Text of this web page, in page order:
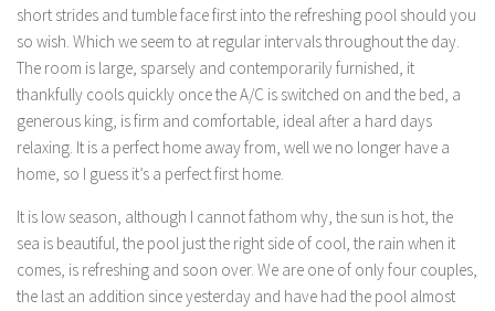
short strides and tumble face first into the refreshing pool should you
so wish. Which we seem to at regular intervals throughout the day.
The room is large, sparsely and contemporarily furnished, it
thankfully cools quickly once the A/C is switched on and the bed, a
generous king, is firm and comfortable, ideal after a hard days
relaxing. It is a perfect home away from, well we no longer have a
home, so I guess it’s a perfect first home.
It is low season, although I cannot fathom why, the sun is hot, the
sea is beautiful, the pool just the right side of cool, the rain when it
comes, is refreshing and soon over. We are one of only four couples,
the last an addition since yesterday and have had the pool almost